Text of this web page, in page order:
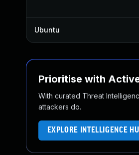
Ubuntu
Prioritise with
With curated Threat
attackers do.
EXPLORE INTELLIGENCE